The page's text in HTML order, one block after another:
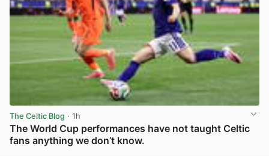
The Celtic Blog · 1h
The World Cup performances have not taught Celtic
fans anything we don’t know.